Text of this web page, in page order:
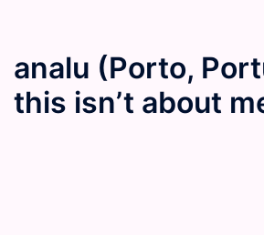
analu (Porto,
this isn’t about